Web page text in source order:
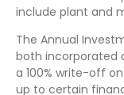
include plant and
The Annual
both incorporated
a 100% write-off
up to certain